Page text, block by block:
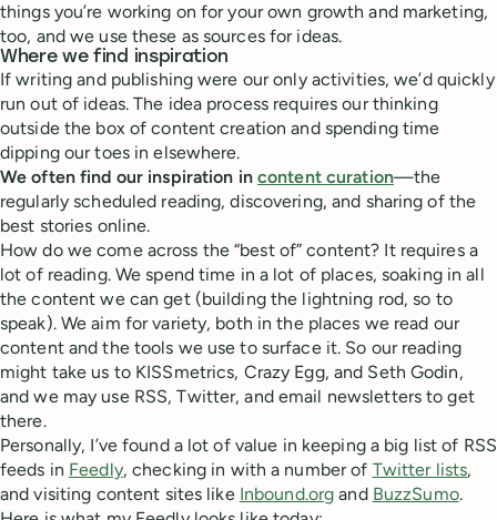
things you’re working on for your own growth and marketing,
too, and we use these as sources for ideas.
Where we find inspiration
If writing and publishing were our only activities, we’d quickly
run out of ideas. The idea process requires our thinking
outside the box of content creation and spending time
dipping our toes in elsewhere.
We often find our inspiration in content curation—the
regularly scheduled reading, discovering, and sharing of the
best stories online.
How do we come across the “best of” content? It requires a
lot of reading. We spend time in a lot of places, soaking in all
the content we can get (building the lightning rod, so to
speak). We aim for variety, both in the places we read our
content and the tools we use to surface it. So our reading
might take us to KISSmetrics, Crazy Egg, and Seth Godin,
and we may use RSS, Twitter, and email newsletters to get
there.
Personally, I’ve found a lot of value in keeping a big list of RSS
feeds in Feedly, checking in with a number of Twitter lists,
and visiting content sites like Inbound.org and BuzzSumo.